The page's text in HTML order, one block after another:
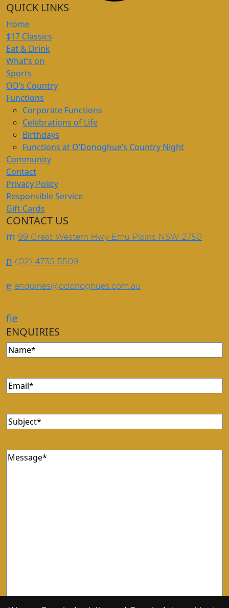
QUICK LINKS
Home
$17 Classics
Eat & Drink
What’s on
Sports
OD’s Country
Functions
Corporate Functions
Celebrations of Life
Birthdays
Functions at O’Donoghue’s Country Night
Community
Contact
Privacy Policy
Responsible Service
Gift Cards
CONTACT US
m 99 Great Western Hwy Emu Plains NSW 2750
n (02) 4735 5509
e enquiries@odonoghues.com.au
fie
ENQUIRIES
Name(Required)
Email(Required)
Subject(Required)
Message(Required)